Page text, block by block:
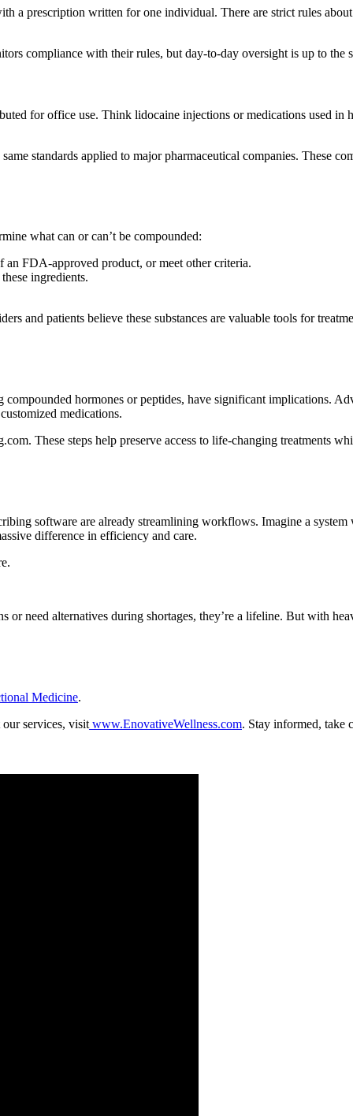
a prescription written for one individual. There are strict rules
compliance with their rules, but day-to-day oversight is up to the
for office use. Think lidocaine injections or medications used in
standards applied to major pharmaceutical companies. These
what can or can’t be compounded:
an FDA-approved product, or meet other criteria.
ingredients.
and patients believe these substances are valuable tools for
compounded hormones or peptides, have significant implications.
medications.
These steps help preserve access to life-changing treatments
software are already streamlining workflows. Imagine a system
difference in efficiency and care.
or need alternatives during shortages, they’re a lifeline. But with
Medicine.
services, visit www.EnovativeWellness.com. Stay informed, take